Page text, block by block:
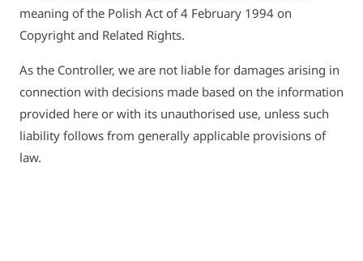
meaning of the Polish Act of 4 February 1994 on
Copyright and Related Rights.
As the Controller, we are not liable for damages arising in
connection with decisions made based on the information
provided here or with its unauthorised use, unless such
liability follows from generally applicable provisions of
law.